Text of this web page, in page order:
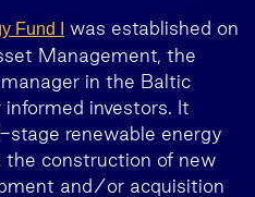
Fund I
was established on
Management, the
in the Baltic
investors. It
renewable energy
the construction of new
and/or acquisition